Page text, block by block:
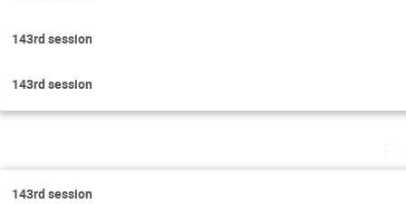
143rd session
143rd session
143rd session